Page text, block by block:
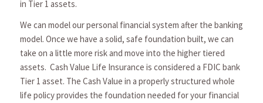
in Tier 1 assets.
We can model our personal financial system after the banking
model. Once we have a solid, safe foundation built, we can
take on a little more risk and move into the higher tiered
assets. Cash Value Life Insurance is considered a FDIC bank
Tier 1 asset. The Cash Value in a properly structured whole
life policy provides the foundation needed for your financial